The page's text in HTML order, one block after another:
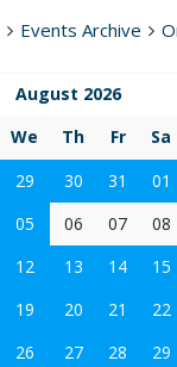
Events Archive
August 2026
We Th Fr Sa
29 30 31 01
05 06 07 08
12 13 14 15
19 20 21 22
26 27 28 29